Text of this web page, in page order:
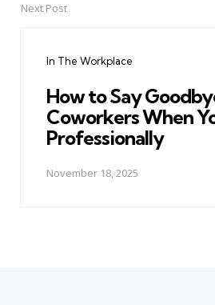
Next Post
In The Workplace
How to Say
Coworkers When
Professionally
November 18, 2025